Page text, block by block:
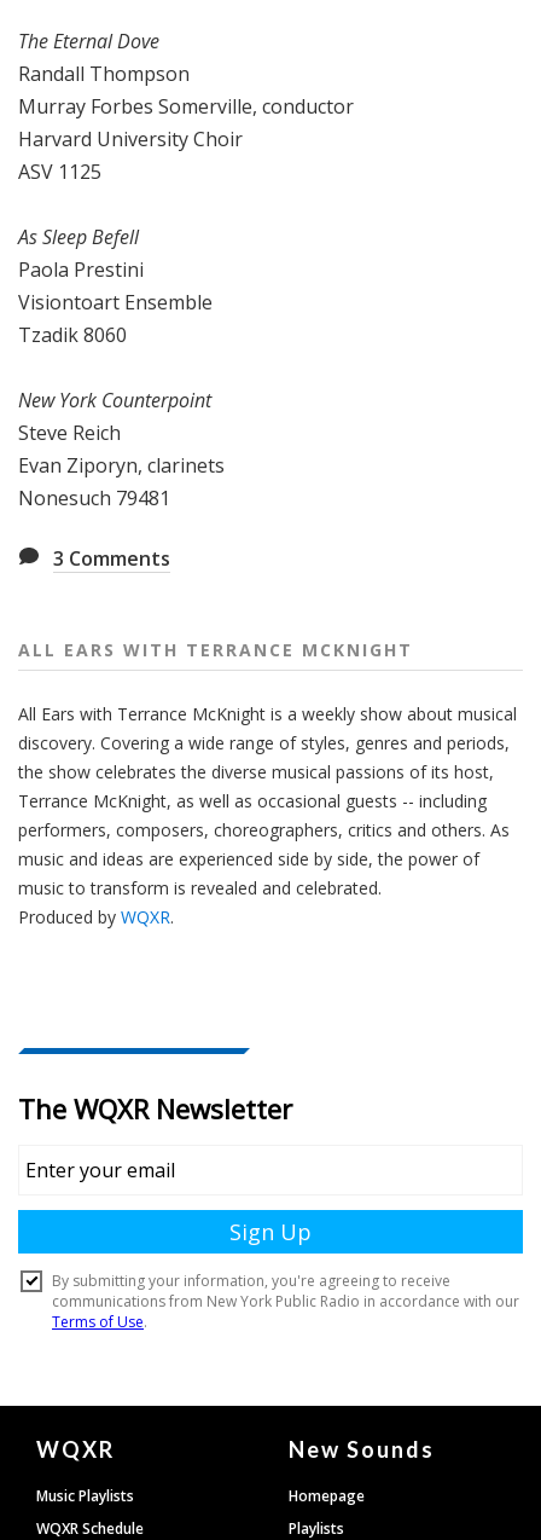
The Eternal Dove
Randall Thompson
Murray Forbes Somerville, conductor
Harvard University Choir
ASV 1125
As Sleep Befell
Paola Prestini
Visiontoart Ensemble
Tzadik 8060
New York Counterpoint
Steve Reich
Evan Ziporyn, clarinets
Nonesuch 79481
3 Comments
ALL EARS WITH TERRANCE MCKNIGHT
All Ears with Terrance McKnight is a weekly show about musical
discovery. Covering a wide range of styles, genres and periods,
the show celebrates the diverse musical passions of its host,
Terrance McKnight, as well as occasional guests -- including
performers, composers, choreographers, critics and others. As
music and ideas are experienced side by side, the power of
music to transform is revealed and celebrated.
Produced by WQXR.
Document
Footer
WQXR
Music Playlists
WQXR Schedule
New Sounds
Homepage
Playlists